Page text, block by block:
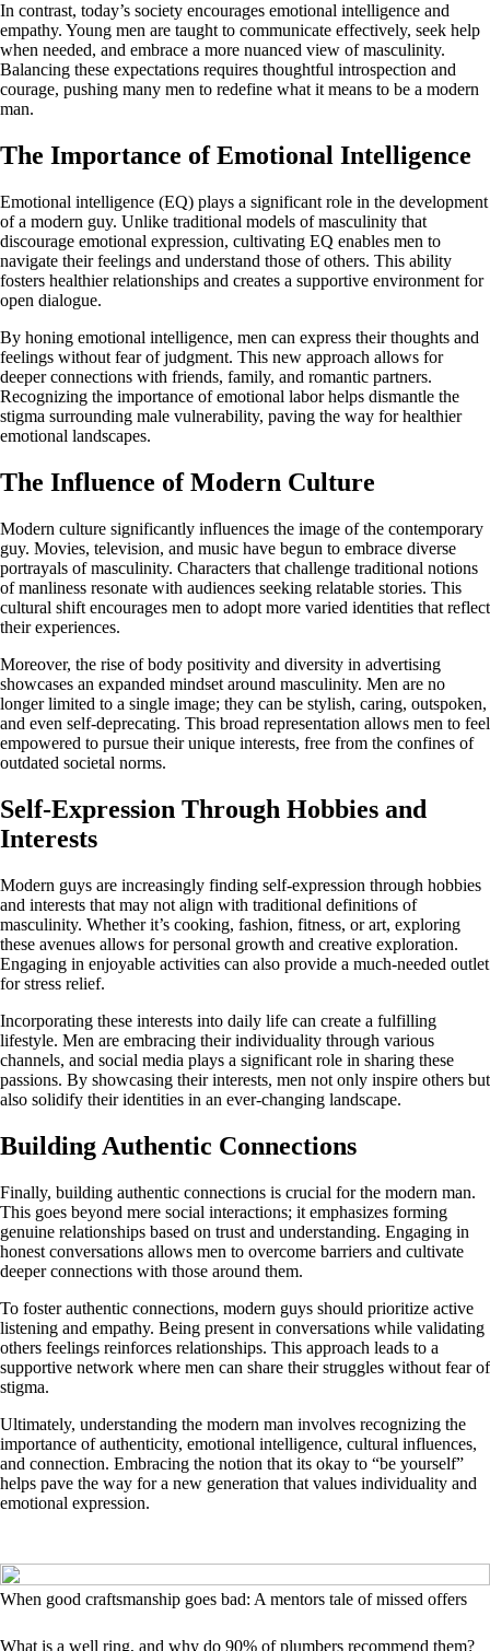
In contrast, today’s society encourages emotional intelligence and
empathy. Young men are taught to communicate effectively, seek help
when needed, and embrace a more nuanced view of masculinity.
Balancing these expectations requires thoughtful introspection and
courage, pushing many men to redefine what it means to be a modern
man.
The Importance of Emotional Intelligence
Emotional intelligence (EQ) plays a significant role in the development
of a modern guy. Unlike traditional models of masculinity that
discourage emotional expression, cultivating EQ enables men to
navigate their feelings and understand those of others. This ability
fosters healthier relationships and creates a supportive environment for
open dialogue.
By honing emotional intelligence, men can express their thoughts and
feelings without fear of judgment. This new approach allows for
deeper connections with friends, family, and romantic partners.
Recognizing the importance of emotional labor helps dismantle the
stigma surrounding male vulnerability, paving the way for healthier
emotional landscapes.
The Influence of Modern Culture
Modern culture significantly influences the image of the contemporary
guy. Movies, television, and music have begun to embrace diverse
portrayals of masculinity. Characters that challenge traditional notions
of manliness resonate with audiences seeking relatable stories. This
cultural shift encourages men to adopt more varied identities that reflect
their experiences.
Moreover, the rise of body positivity and diversity in advertising
showcases an expanded mindset around masculinity. Men are no
longer limited to a single image; they can be stylish, caring, outspoken,
and even self-deprecating. This broad representation allows men to feel
empowered to pursue their unique interests, free from the confines of
outdated societal norms.
Self-Expression Through Hobbies and
Interests
Modern guys are increasingly finding self-expression through hobbies
and interests that may not align with traditional definitions of
masculinity. Whether it’s cooking, fashion, fitness, or art, exploring
these avenues allows for personal growth and creative exploration.
Engaging in enjoyable activities can also provide a much-needed outlet
for stress relief.
Incorporating these interests into daily life can create a fulfilling
lifestyle. Men are embracing their individuality through various
channels, and social media plays a significant role in sharing these
passions. By showcasing their interests, men not only inspire others but
also solidify their identities in an ever-changing landscape.
Building Authentic Connections
Finally, building authentic connections is crucial for the modern man.
This goes beyond mere social interactions; it emphasizes forming
genuine relationships based on trust and understanding. Engaging in
honest conversations allows men to overcome barriers and cultivate
deeper connections with those around them.
To foster authentic connections, modern guys should prioritize active
listening and empathy. Being present in conversations while validating
others feelings reinforces relationships. This approach leads to a
supportive network where men can share their struggles without fear of
stigma.
Ultimately, understanding the modern man involves recognizing the
importance of authenticity, emotional intelligence, cultural influences,
and connection. Embracing the notion that its okay to “be yourself”
helps pave the way for a new generation that values individuality and
emotional expression.
When good craftsmanship goes bad: A mentors tale of missed offers
What is a well ring, and why do 90% of plumbers recommend them?